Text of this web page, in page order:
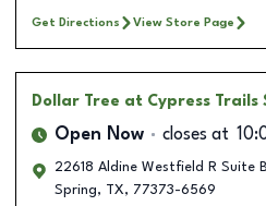
Get Directions View Store Page
Dollar Tree at Cypress Trails
Open Now closes at
22618 Aldine Westfield R Suite B
Spring, TX, 77373-6569